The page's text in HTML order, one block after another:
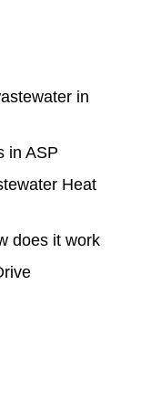
in
in ASP
Heat
does it work